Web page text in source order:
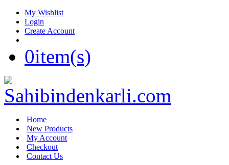
My Wishlist
Login
Create Account
0item(s)
Home
New Products
My Account
Checkout
Contact Us